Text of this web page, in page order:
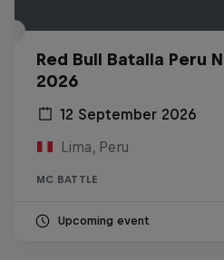
Red Bull Batalla Peru
2026
12 September 2026
Lima, Peru
MC BATTLE
Upcoming event